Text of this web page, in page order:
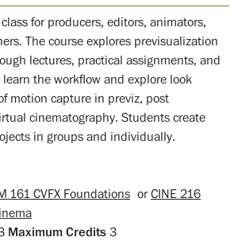
for producers, editors, animators,
The course explores previsualization
lectures, practical assignments, and
the workflow and explore look
motion capture in previz, post
cinematography. Students create
in groups and individually.
161 CVFX Foundations orCINE 216
Maximum Credits 3